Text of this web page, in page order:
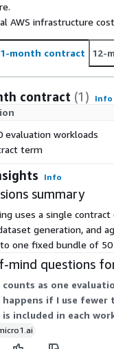
AWS infrastructure
1-month contract 12-
contract (1) Info
evaluation workloads
term
Info
summary
uses a single
generation, and
one fixed bundle of
mind questions
counts as one
happens if I use
is included in each